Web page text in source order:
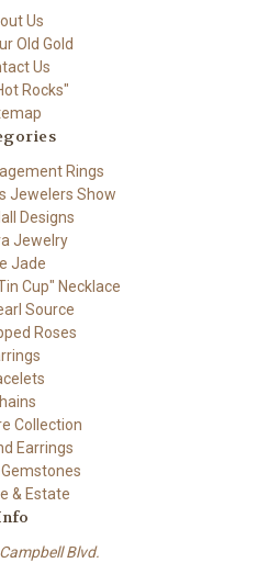
Us
Old Gold
Us
Rocks"
Rings
Jewelers Show
Designs
Jewelry
Jade
Cup" Necklace
Source
Roses
Collection
Earrings
& Estate
Blvd.